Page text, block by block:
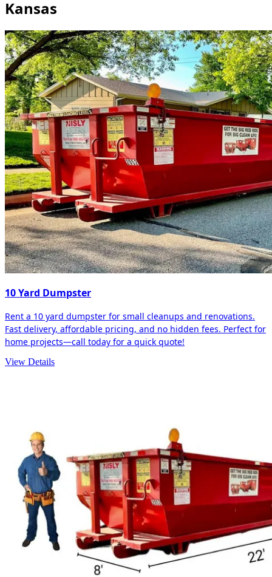
Kansas
10 Yard Dumpster
Rent a 10 yard dumpster for small cleanups and renovations.
Fast delivery, affordable pricing, and no hidden fees. Perfect for
home projects—call today for a quick quote!
View Details